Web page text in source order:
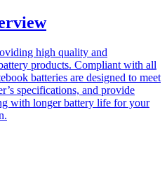
high quality and
products. Compliant with all
batteries are designed to meet
specifications, and provide
with longer battery life for your